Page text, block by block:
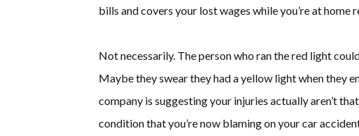
bills and covers your lost wages while you’re at home
Not necessarily. The person who ran the red light
Maybe they swear they had a yellow light when they
company is suggesting your injuries actually aren’t
condition that you’re now blaming on your car